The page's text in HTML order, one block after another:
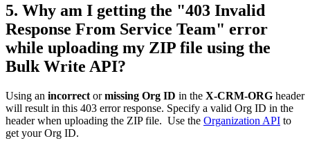
5. Why am I getting the "403 Invalid
Response From Service Team" error
while uploading my ZIP file using the
Bulk Write API?
Using an incorrect ormissing Org ID in the X-CRM-ORG header
will result in this 403 error response. Specify a valid Org ID in the
header when uploading the ZIP file. Use the Organization API to
get your Org ID.